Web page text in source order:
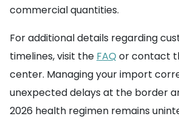
commercial quantities.
For additional details regarding
timelines, visit the FAQ or contact
center. Managing your import
unexpected delays at the border
2026 health regimen remains